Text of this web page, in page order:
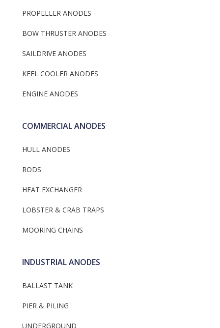
PROPELLER ANODES
BOW THRUSTER ANODES
SAILDRIVE ANODES
KEEL COOLER ANODES
ENGINE ANODES
COMMERCIAL ANODES
HULL ANODES
RODS
HEAT EXCHANGER
LOBSTER & CRAB TRAPS
MOORING CHAINS
INDUSTRIAL ANODES
BALLAST TANK
PIER & PILING
UNDERGROUND